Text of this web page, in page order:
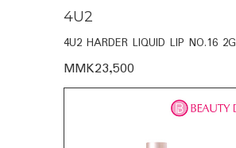
4U2
4U2 HARDER LIQUID LIP NO.16 2G
MMK23,500